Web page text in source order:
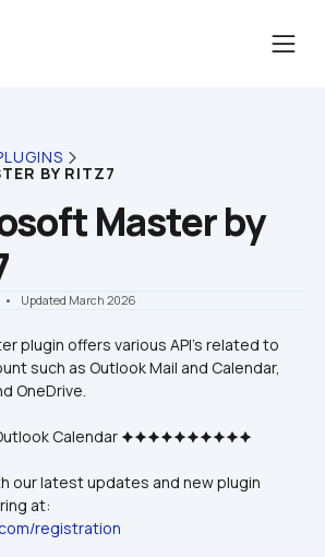
BY RITZ7
Master by
•    Updated March 2026
plugin offers various API's related to
such as Outlook Mail and Calendar,
Calendar 🟆🟆🟆🟆🟆🟆🟆🟆🟆🟆
our latest updates and new plugin
registration